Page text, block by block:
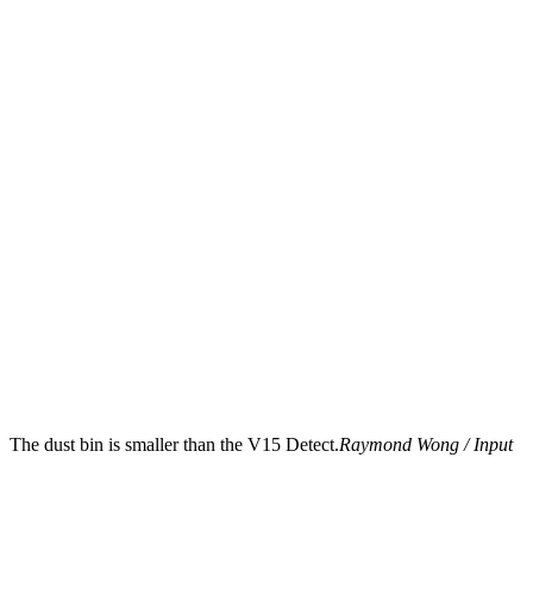
The dust bin is smaller than the V15 Detect.Raymond Wong / Input